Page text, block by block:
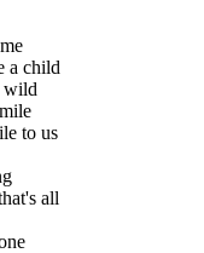
a child
wild
to us
all